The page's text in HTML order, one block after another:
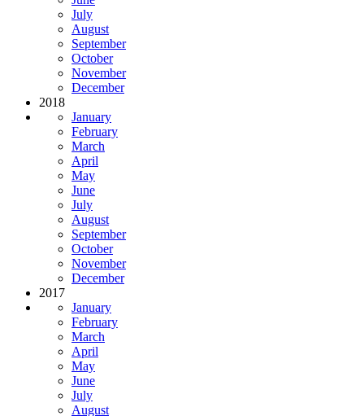
July
August
September
October
November
December
2018
January
February
March
April
May
June
July
August
September
October
November
December
2017
January
February
March
April
May
June
July
August